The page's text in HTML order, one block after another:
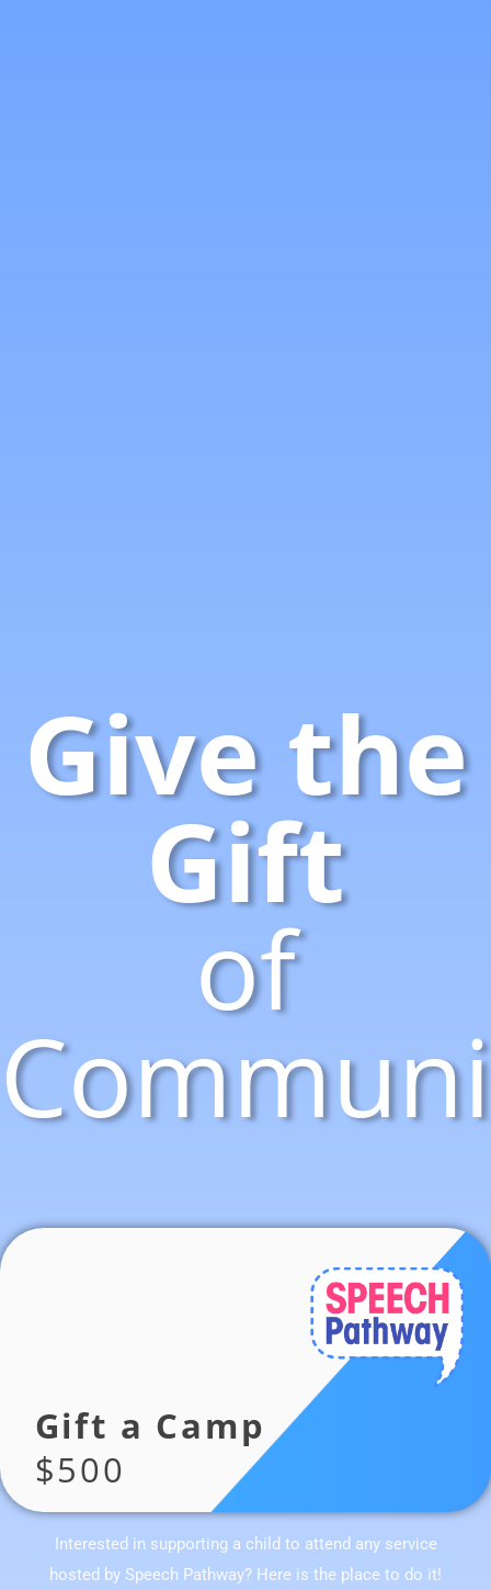
Give the
Gift
of
Gift a Camp
$500
Interested in supporting a child to attend any service
hosted by Speech Pathway? Here is the place to do it!